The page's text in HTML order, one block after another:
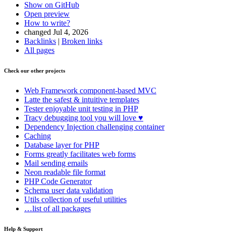
Show on GitHub
Open preview
How to write?
changed Jul 4, 2026
Backlinks | Broken links
All pages
Check our other projects
Web Framework component-based MVC
Latte the safest & intuitive templates
Testerenjoyable unit testing in PHP
Tracy debugging tool you will love ♥
Dependency Injection challenging container
Caching
Database layer for PHP
Forms greatly facilitates web forms
Mail sending emails
Neon readable file format
PHP Code Generator
Schema user data validation
Utils collection of useful utilities
…list of all packages
Help & Support